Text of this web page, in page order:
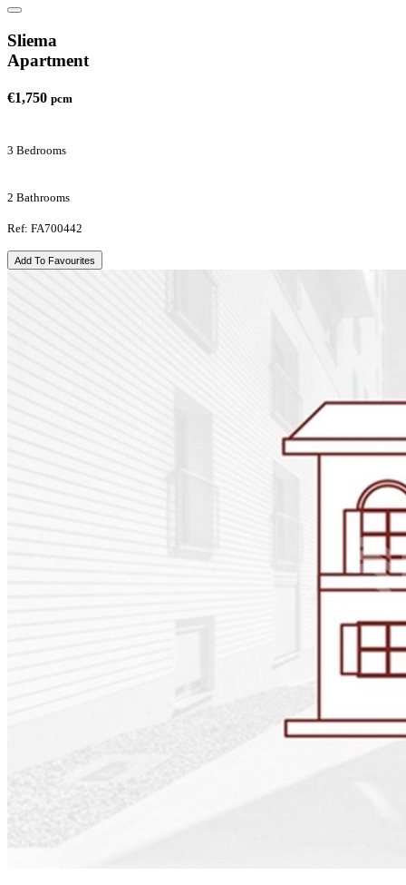
Sliema
Apartment
€1,750 pcm
3 Bedrooms
2 Bathrooms
Ref: FA700442
Add To Favourites